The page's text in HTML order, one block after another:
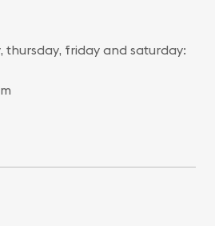
thursday, friday and saturday: